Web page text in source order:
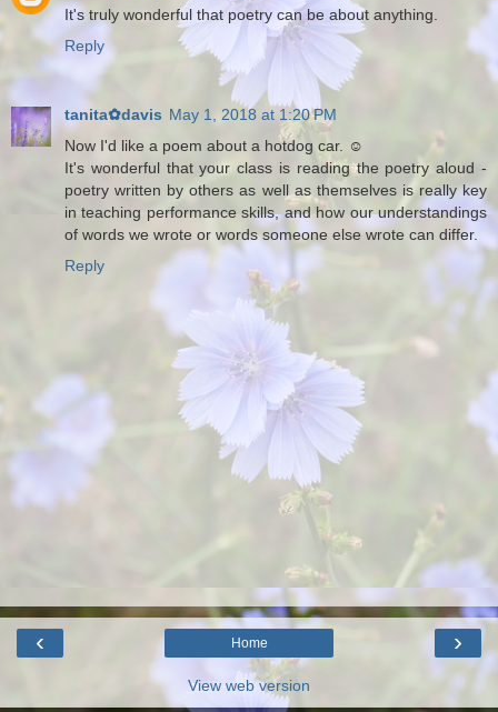
It's truly wonderful that poetry can be about anything.
Reply
tanita✿davis May 1, 2018 at 1:20 PM
Now I'd like a poem about a hotdog car. ☺
It's wonderful that your class is reading the poetry aloud -
poetry written by others as well as themselves is really key
in teaching performance skills, and how our understandings
of words we wrote or words someone else wrote can differ.
Reply
‹ ›
Home
View web version